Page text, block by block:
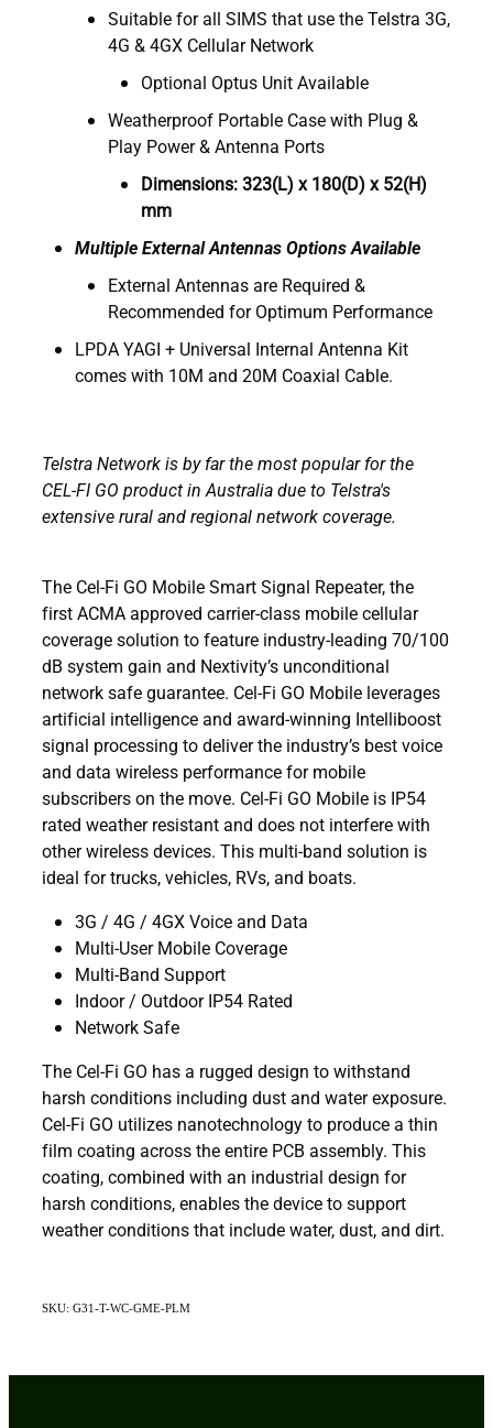
Suitable for all SIMS that use the Telstra 3G,
4G & 4GX Cellular Network
Optional Optus Unit Available
Weatherproof Portable Case with Plug &
Play Power & Antenna Ports
Dimensions: 323(L) x 180(D) x 52(H)
mm
Multiple External Antennas Options Available
External Antennas are Required &
Recommended for Optimum Performance
LPDA YAGI + Universal Internal Antenna Kit
comes with 10M and 20M Coaxial Cable.
Telstra Network is by far the most popular for the
CEL-FI GO product in Australia due to Telstra's
extensive rural and regional network coverage.
The Cel-Fi GO Mobile Smart Signal Repeater, the
first ACMA approved carrier-class mobile cellular
coverage solution to feature industry-leading 70/100
dB system gain and Nextivity’s unconditional
network safe guarantee. Cel-Fi GO Mobile leverages
artificial intelligence and award-winning Intelliboost
signal processing to deliver the industry’s best voice
and data wireless performance for mobile
subscribers on the move. Cel-Fi GO Mobile is IP54
rated weather resistant and does not interfere with
other wireless devices. This multi-band solution is
ideal for trucks, vehicles, RVs, and boats.
3G / 4G / 4GX Voice and Data
Multi-User Mobile Coverage
Multi-Band Support
Indoor / Outdoor IP54 Rated
Network Safe
The Cel-Fi GO has a rugged design to withstand
harsh conditions including dust and water exposure.
Cel-Fi GO utilizes nanotechnology to produce a thin
film coating across the entire PCB assembly. This
coating, combined with an industrial design for
harsh conditions, enables the device to support
weather conditions that include water, dust, and dirt.
SKU: G31-T-WC-GME-PLM